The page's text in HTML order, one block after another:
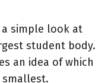
simple look at
student body.
an idea of which
smallest.